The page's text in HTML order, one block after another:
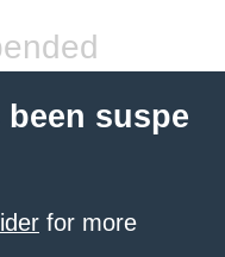
suspe
for more